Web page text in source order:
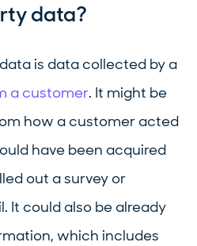
data?
is data collected by a
a customer. It might be
how a customer acted
have been acquired
out a survey or
It could also be already
which includes